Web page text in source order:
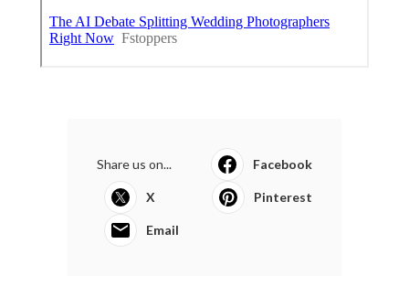
Share us on... Facebook
X Pinterest
Email